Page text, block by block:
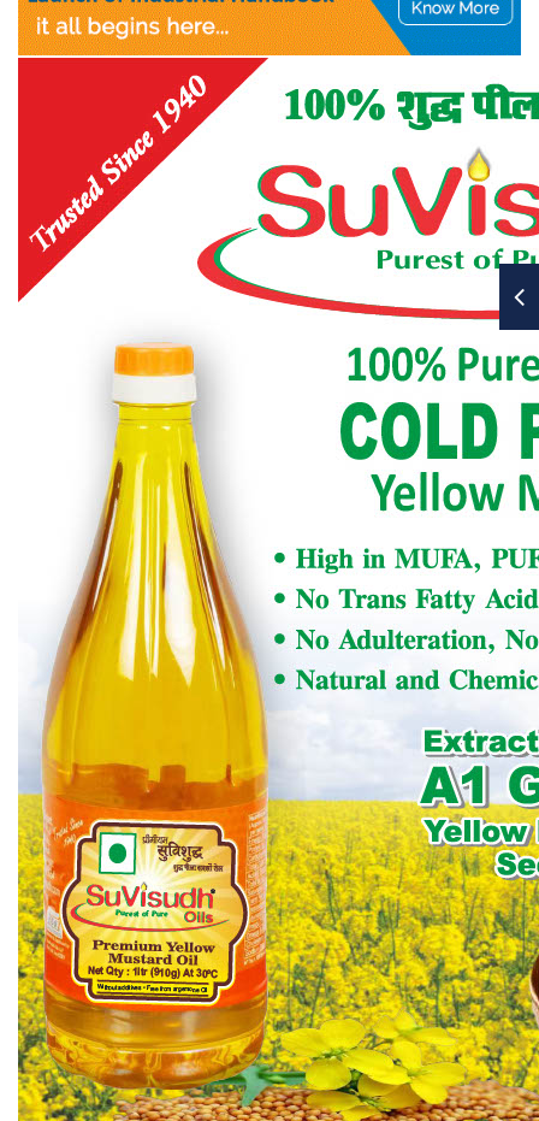
10.6.5Announcement of the name of the office-
bearers and other elected members of the CEC in
every election year.
Appointing of an Auditor and fixing his
remuneration.
10.6.7Consideration of any resolutions or
recommendations put up by the CEC or members
(clause 10.3)
Such other business as President may allow.
At least 25 members in good standing, which
exclude student members, shall form a quorum
for a Zonal Annual Meeting. An adjourned
meeting will not need any quorum. The items of
business for an AGM outlined in 10.6 shall serve as a
guideline for the Zonal Annual Meeting.